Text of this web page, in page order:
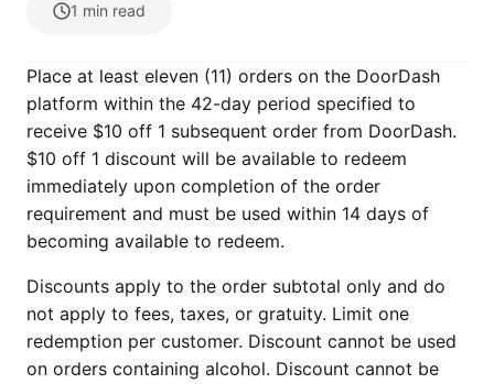
1 min read
Place at least eleven (11) orders on the DoorDash
platform within the 42-day period specified to
receive $10 off 1 subsequent order from DoorDash.
$10 off 1 discount will be available to redeem
immediately upon completion of the order
requirement and must be used within 14 days of
becoming available to redeem.
Discounts apply to the order subtotal only and do
not apply to fees, taxes, or gratuity. Limit one
redemption per customer. Discount cannot be used
on orders containing alcohol. Discount cannot be